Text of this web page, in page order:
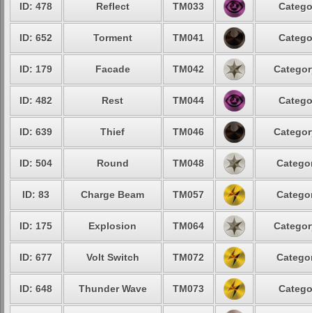
ID: 478 Reflect TM033
ID: 652 Torment TM041
ID: 179 Facade TM042
ID: 482 Rest TM044
ID: 639 Thief TM046
ID: 504 Round TM048
ID: 83 Charge Beam TM057
ID: 175 Explosion TM064
ID: 677 Volt Switch TM072
ID: 648 Thunder Wave TM073